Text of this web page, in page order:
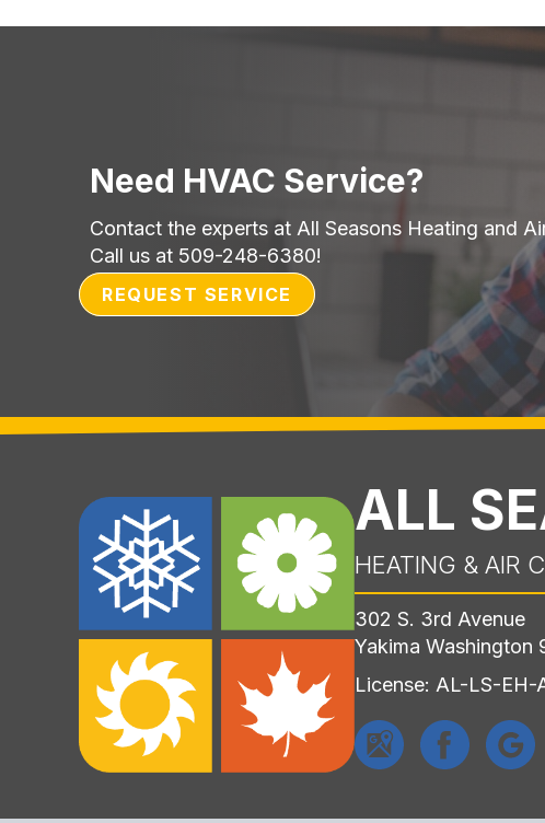
Need HVAC Service?
Contact the experts at All Seasons Heating and
Call us at 509-248-6380!
REQUEST SERVICE
ALL
HEATING & AIR
302 S. 3rd Avenue
Yakima Washington
License: AL-LS-EH-